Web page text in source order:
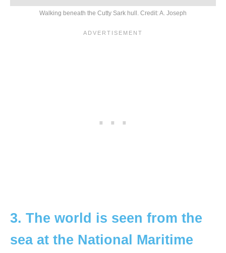
Walking beneath the Cutty Sark hull. Credit: A. Joseph
3. The world is seen from the
sea at the National Maritime